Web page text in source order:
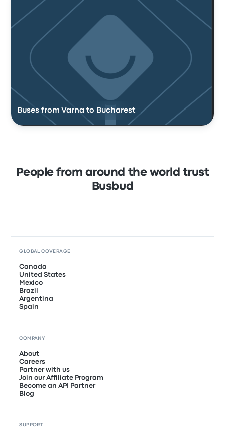
Buses from Varna to Bucharest
People from around the world trust
Busbud
GLOBAL COVERAGE
Canada
United States
Mexico
Brazil
Argentina
Spain
COMPANY
About
Careers
Partner with us
Join our Affiliate Program
Become an API Partner
Blog
SUPPORT